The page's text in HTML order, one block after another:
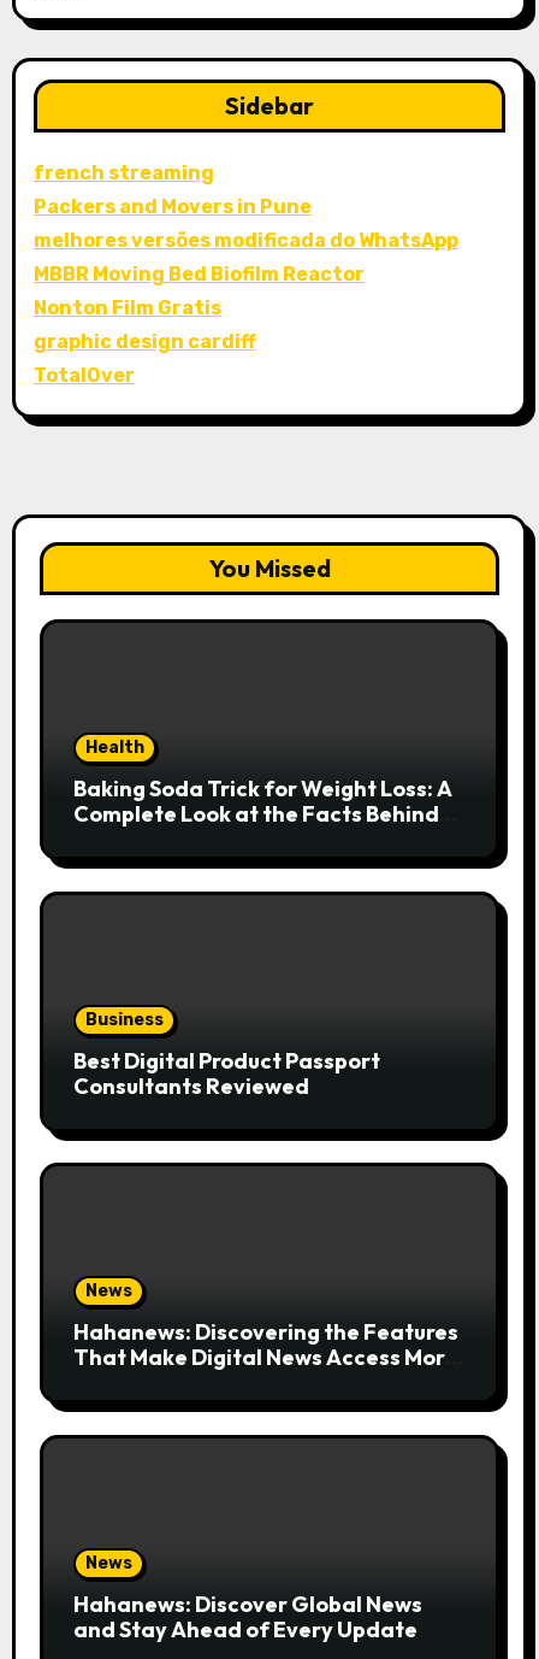
Sidebar
french streaming
Packers and Movers in Pune
melhores versões modificada do WhatsApp
MBBR Moving Bed Biofilm Reactor
Nonton Film Gratis
graphic design cardiff
TotalOver
You Missed
Health
Baking Soda Trick for Weight Loss: A
Complete Look at the Facts Behind
Business
Best Digital Product Passport
Consultants Reviewed
News
Hahanews: Discovering the Features
That Make Digital News Access More
News
Hahanews: Discover Global News
and Stay Ahead of Every Update